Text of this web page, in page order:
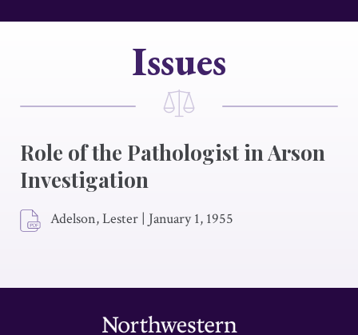
Issues
Role of the Pathologist in Arson
Investigation
Adelson, Lester | January 1, 1955